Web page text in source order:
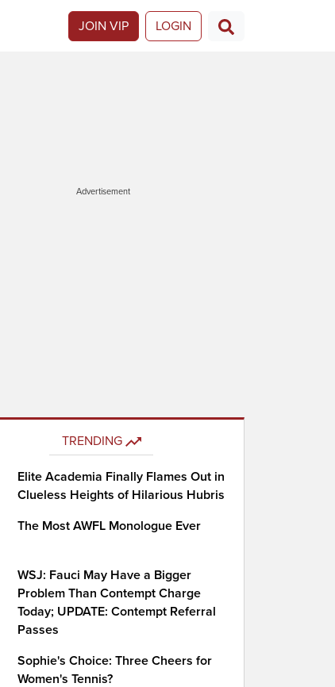
JOIN VIP LOGIN
Advertisement
TRENDING
Elite Academia Finally Flames Out in
Clueless Heights of Hilarious Hubris
The Most AWFL Monologue Ever
WSJ: Fauci May Have a Bigger
Problem Than Contempt Charge
Today; UPDATE: Contempt Referral
Passes
Sophie's Choice: Three Cheers for
Women's Tennis?